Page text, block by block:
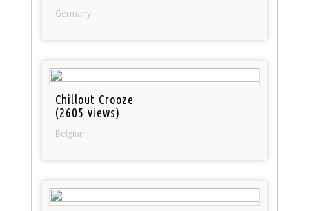
Germany
Chillout Crooze
(2605 views)
Belgium